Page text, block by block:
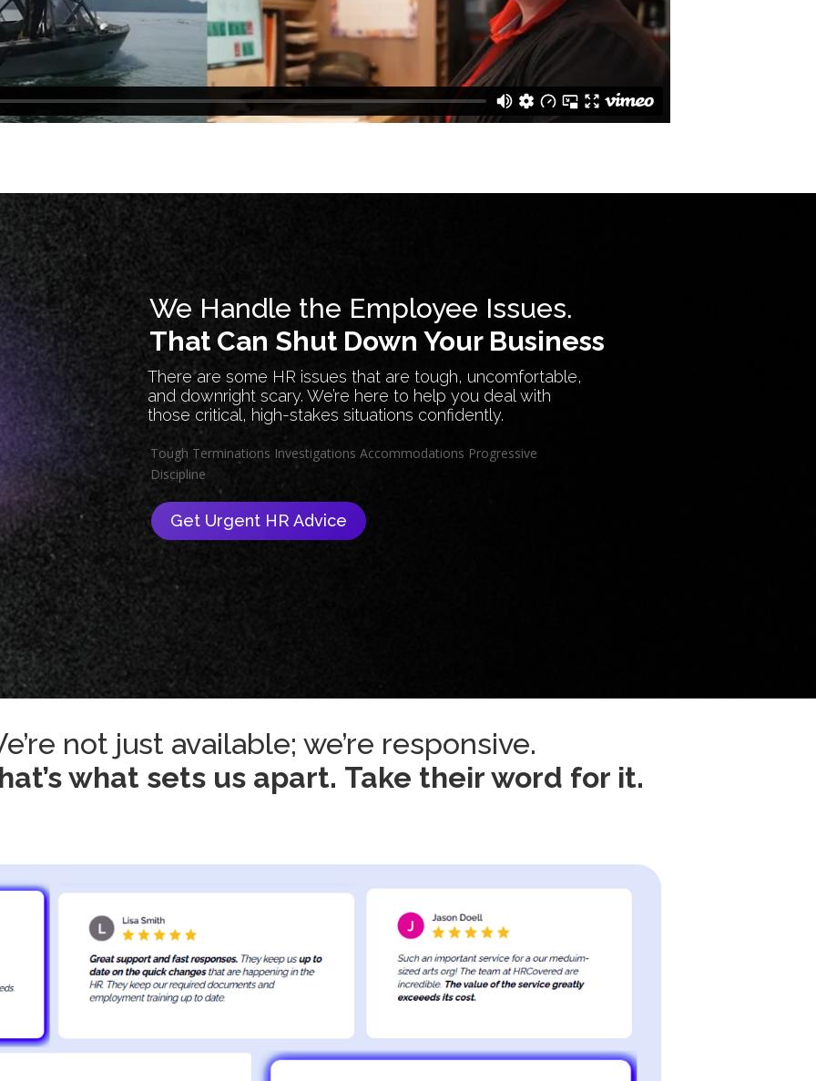
We Handle the Employee Issues.
That Can Shut Down Your Business
There are some HR issues that are tough, uncomfortable,
and downright scary. We’re here to help you deal with
those critical, high-stakes situations confidently.
Tough Terminations Investigations Accommodations Progressive
Discipline
Get Urgent HR Advice
not just available; we’re responsive.
what sets us apart. Take their word for it.